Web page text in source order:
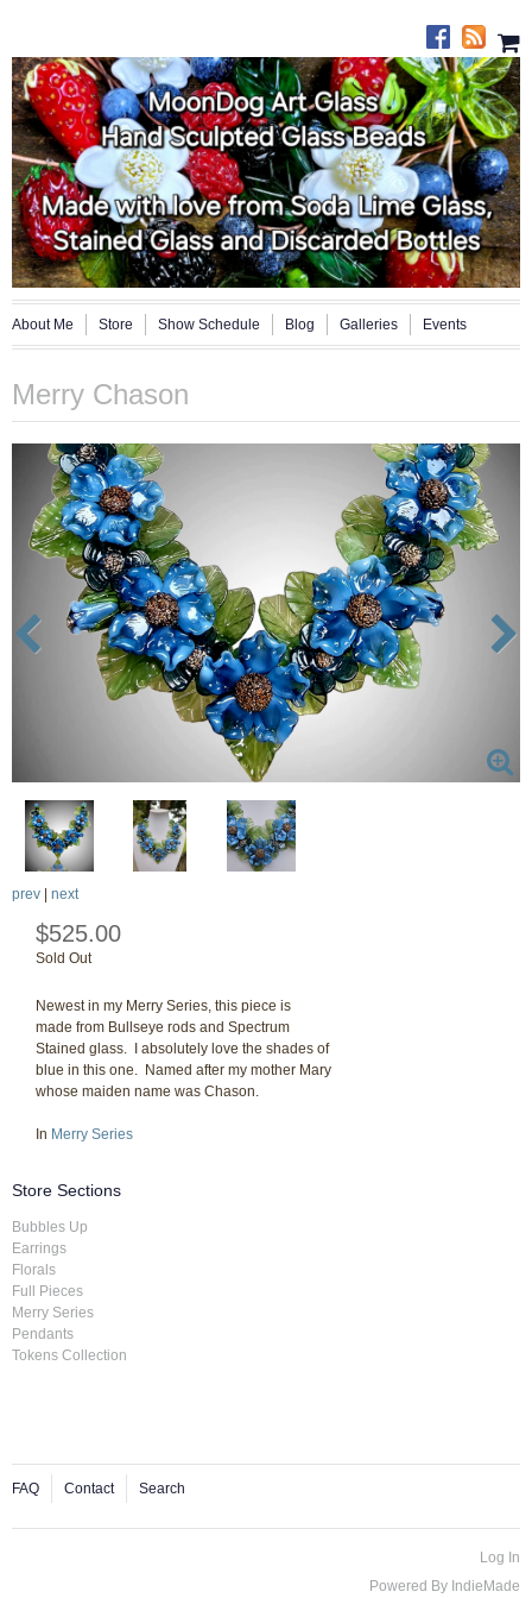
About Me Store Show Schedule Blog Galleries Events
Merry Chason
prev next
$525.00
Sold Out
Newest in my Merry Series, this piece is
made from Bullseye rods and Spectrum
Stained glass. I absolutely love the shades of
blue in this one. Named after my mother Mary
whose maiden name was Chason.
In Merry Series
Store Sections
Bubbles Up
Earrings
Florals
Full Pieces
Merry Series
Pendants
Tokens Collection
FAQ Contact Search
Log In
Powered By IndieMade